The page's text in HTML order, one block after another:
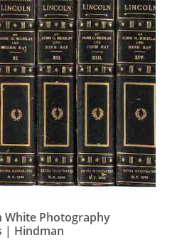
White Photography
| Hindman